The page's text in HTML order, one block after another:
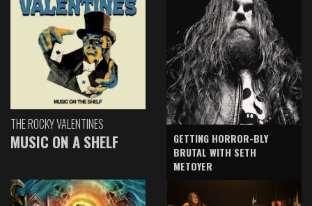
THE ROCKY VALENTINES
MUSIC ON A SHELF
GETTING HORROR-BLY
BRUTAL WITH SETH
METOYER